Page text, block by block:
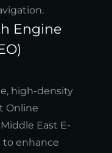
Engine
high-density
Online
East E-
to enhance